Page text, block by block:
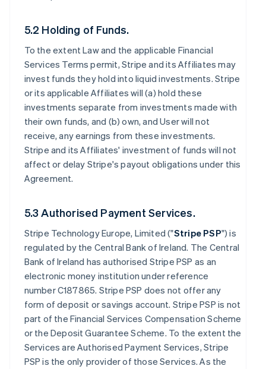
5.2 Holding of Funds.
To the extent Law and the applicable Financial
Services Terms permit, Stripe and its Affiliates may
invest funds they hold into liquid investments. Stripe
or its applicable Affiliates will (a) hold these
investments separate from investments made with
their own funds, and (b) own, and User will not
receive, any earnings from these investments.
Stripe and its Affiliates' investment of funds will not
affect or delay Stripe's payout obligations under this
Agreement.
5.3 Authorised Payment Services.
Stripe Technology Europe, Limited ("Stripe PSP") is
regulated by the Central Bank of Ireland. The Central
Bank of Ireland has authorised Stripe PSP as an
electronic money institution under reference
number C187865. Stripe PSP does not offer any
form of deposit or savings account. Stripe PSP is not
part of the Financial Services Compensation Scheme
or the Deposit Guarantee Scheme. To the extent the
Services are Authorised Payment Services, Stripe
PSP is the only provider of those Services. As the